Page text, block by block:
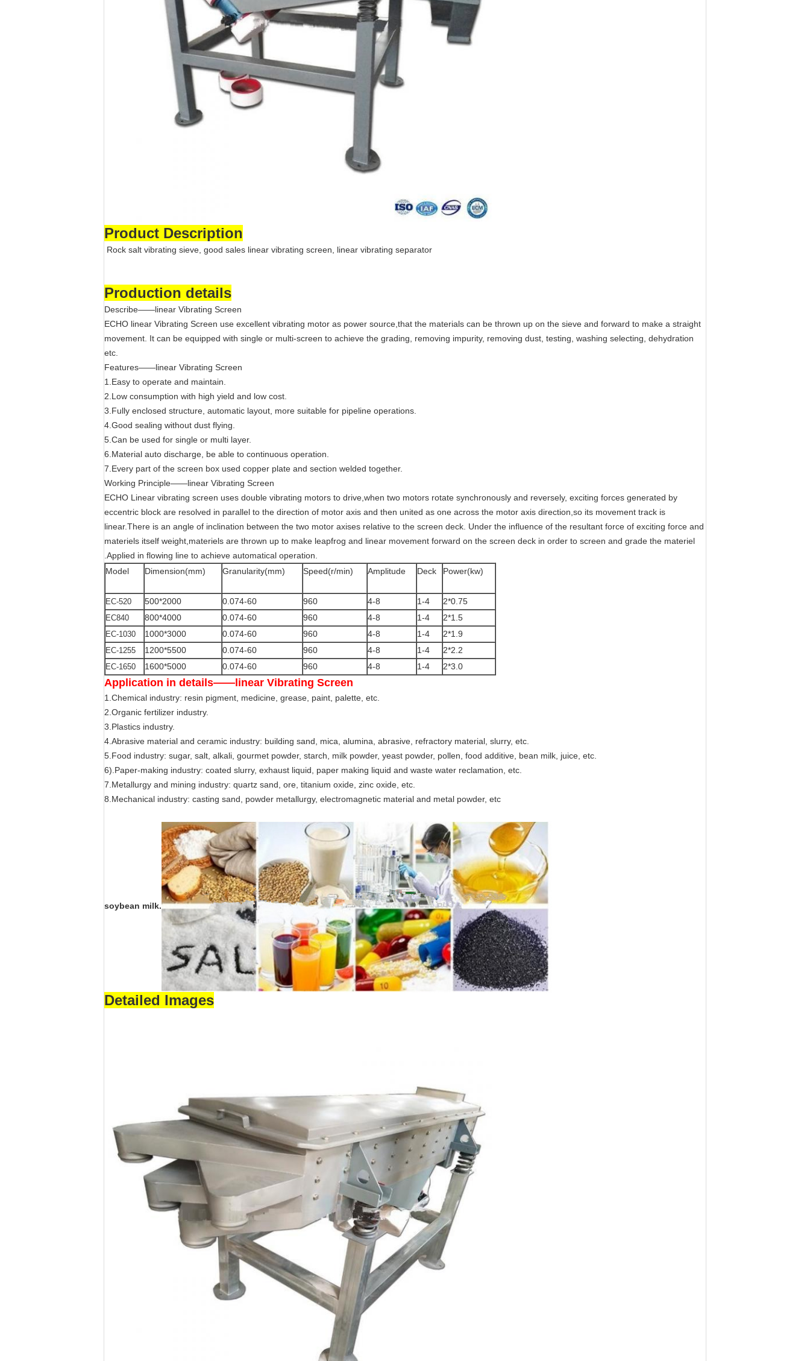
Product Description
Rock salt vibrating sieve, good sales linear vibrating screen, linear vibrating separator
Production details
Describe——linear Vibrating Screen
ECHO linear Vibrating Screen use excellent vibrating motor as power source,that the materials can be thrown up on the sieve and forward to make a straight
movement. It can be equipped with single or multi-screen to achieve the grading, removing impurity, removing dust, testing, washing selecting, dehydration
etc.
Features——linear Vibrating Screen
1.Easy to operate and maintain.
2.Low consumption with high yield and low cost.
3.Fully enclosed structure, automatic layout, more suitable for pipeline operations.
4.Good sealing without dust flying.
5.Can be used for single or multi layer.
6.Material auto discharge, be able to continuous operation.
7.Every part of the screen box used copper plate and section welded together.
Working Principle——linear Vibrating Screen
ECHO Linear vibrating screen uses double vibrating motors to drive,when two motors rotate synchronously and reversely, exciting forces generated by
eccentric block are resolved in parallel to the direction of motor axis and then united as one across the motor axis direction,so its movement track is
linear.There is an angle of inclination between the two motor axises relative to the screen deck. Under the influence of the resultant force of exciting force and
materiels itself weight,materiels are thrown up to make leapfrog and linear movement forward on the screen deck in order to screen and grade the materiel
.Applied in flowing line to achieve automatical operation.
Model
Dimension(mm) Granularity(mm) Speed(r/min) Amplitude Deck Power(kw)
EC-520 500*2000 0.074-60 960 4-8 1-4 2*0.75
EC840 800*4000 0.074-60 960 4-8 1-4 2*1.5
EC-1030 1000*3000 0.074-60 960 4-8 1-4 2*1.9
EC-1255 1200*5500 0.074-60 960 4-8 1-4 2*2.2
EC-1650 1600*5000 0.074-60 960 4-8 1-4 2*3.0
Application in details——linear Vibrating Screen
1.Chemical industry: resin pigment, medicine, grease, paint, palette, etc.
2.Organic fertilizer industry.
3.Plastics industry.
4.Abrasive material and ceramic industry: building sand, mica, alumina, abrasive, refractory material, slurry, etc.
5.Food industry: sugar, salt, alkali, gourmet powder, starch, milk powder, yeast powder, pollen, food additive, bean milk, juice, etc.
6).Paper-making industry: coated slurry, exhaust liquid, paper making liquid and waste water reclamation, etc.
7.Metallurgy and mining industry: quartz sand, ore, titanium oxide, zinc oxide, etc.
8.Mechanical industry: casting sand, powder metallurgy, electromagnetic material and metal powder, etc
soybean milk.
Detailed Images